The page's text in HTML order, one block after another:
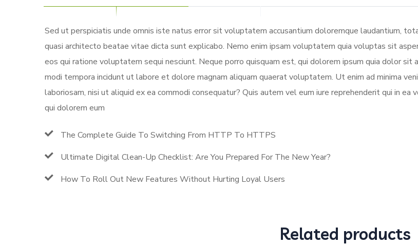
Sed ut perspiciatis unde omnis iste natus error sit voluptatem accusantium doloremque laudantium,
quasi architecto beatae vitae dicta sunt explicabo. Nemo enim ipsam voluptatem quia voluptas sit
eos qui ratione voluptatem sequi nesciunt. Neque porro quisquam est, qui dolorem ipsum quia dolor sit
modi tempora incidunt ut labore et dolore magnam aliquam quaerat voluptatem. Ut enim ad minima
laboriosam, nisi ut aliquid ex ea commodi consequatur? Quis autem vel eum iure reprehenderit qui in
qui dolorem eum
The Complete Guide To Switching From HTTP To HTTPS
Ultimate Digital Clean-Up Checklist: Are You Prepared For The New Year?
How To Roll Out New Features Without Hurting Loyal Users
Related products